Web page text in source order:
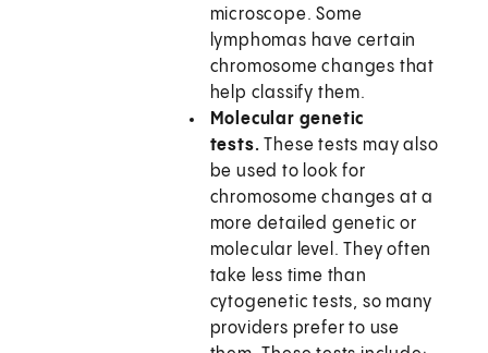
microscope. Some
lymphomas have certain
chromosome changes that
help classify them.
Molecular genetic
tests. These tests may also
be used to look for
chromosome changes at a
more detailed genetic or
molecular level. They often
take less time than
cytogenetic tests, so many
providers prefer to use